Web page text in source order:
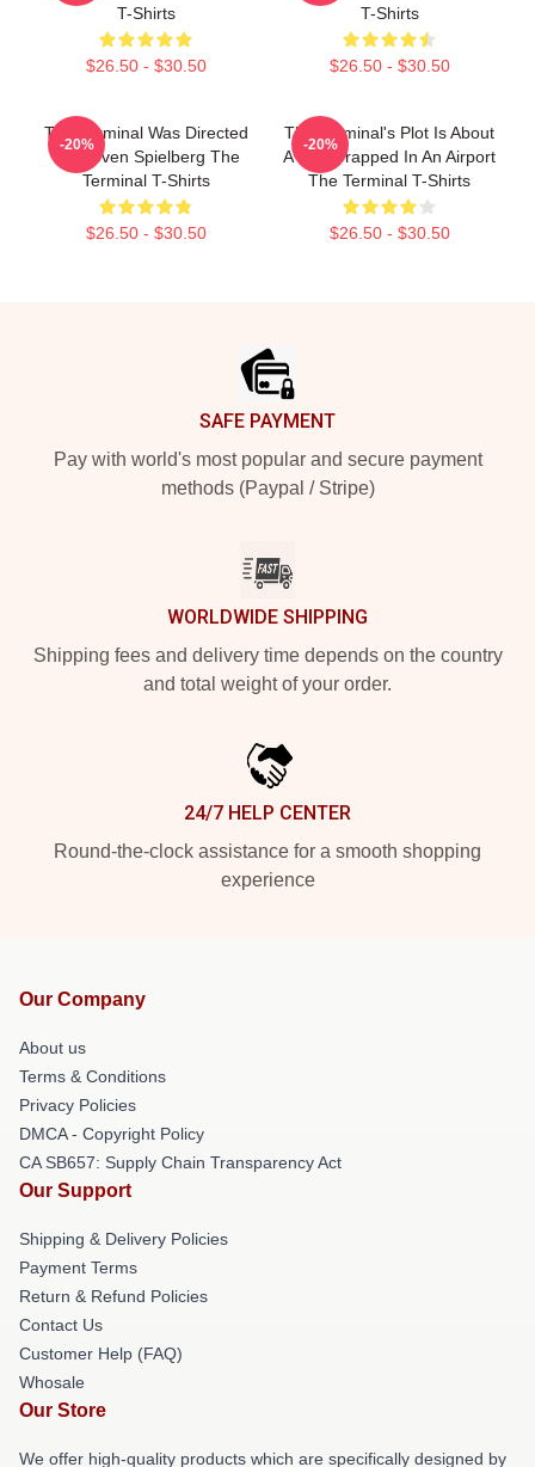
T-Shirts
$26.50 - $30.50
T-Shirts
$26.50 - $30.50
The Terminal Was Directed
By Steven Spielberg The
Terminal T-Shirts
$26.50 - $30.50
-20%
The Terminal's Plot Is About
A Man Trapped In An Airport
The Terminal T-Shirts
$26.50 - $30.50
-20%
SAFE PAYMENT
Pay with world's most popular and secure payment
methods (Paypal / Stripe)
WORLDWIDE SHIPPING
Shipping fees and delivery time depends on the country
and total weight of your order.
24/7 HELP CENTER
Round-the-clock assistance for a smooth shopping
experience
Our Company
About us
Terms & Conditions
Privacy Policies
DMCA - Copyright Policy
CA SB657: Supply Chain Transparency Act
Our Support
Shipping & Delivery Policies
Payment Terms
Return & Refund Policies
Contact Us
Customer Help (FAQ)
Whosale
Our Store
We offer high-quality products which are specifically designed by